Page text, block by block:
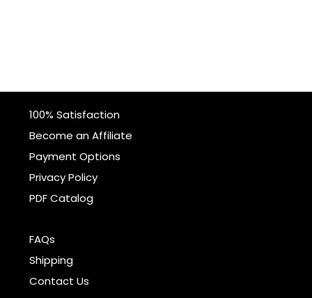
100% Satisfaction
Become an Affiliate
Payment Options
Privacy Policy
PDF Catalog
FAQs
Shipping
Contact Us